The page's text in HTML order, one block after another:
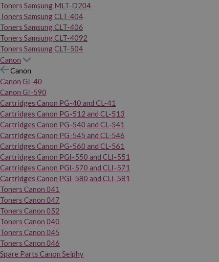
Toners Samsung MLT-D204
Toners Samsung CLT-404
Toners Samsung CLT-406
Toners Samsung CLT-4092
Toners Samsung CLT-504
Canon
Canon
Canon GI-40
Canon GI-590
Cartridges Canon PG-40 and CL-41
Cartridges Canon PG-512 and CL-513
Cartridges Canon PG-540 and CL-541
Cartridges Canon PG-545 and CL-546
Cartridges Canon PG-560 and CL-561
Cartridges Canon PGI-550 and CLI-551
Cartridges Canon PGI-570 and CLI-571
Cartridges Canon PGI-580 and CLI-581
Toners Canon 041
Toners Canon 047
Toners Canon 052
Toners Canon 040
Toners Canon 045
Toners Canon 046
Spare Parts Canon Selphy